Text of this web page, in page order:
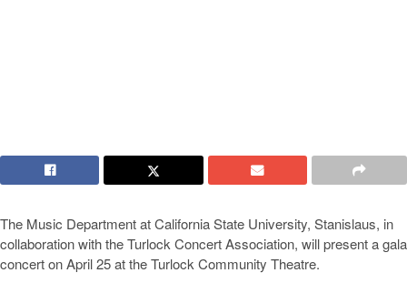
The Music Department at California State University, Stanislaus, in
collaboration with the Turlock Concert Association, will present a gala
concert on April 25 at the Turlock Community Theatre.